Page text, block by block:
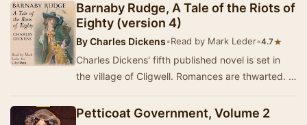
Barnaby Rudge, A Tale of the Riots of
Eighty (version 4)
ByCharles Dickens•Read by Mark Leder•4.7★
Charles Dickens' fifth published novel is set in
the village of Cligwell. Romances are thwarted. A
Petticoat Government, Volume 2